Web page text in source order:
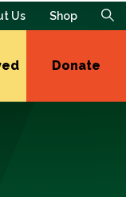
Us Shop
Donate